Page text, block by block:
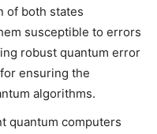
of both states
susceptible to errors
robust quantum error
ensuring the
algorithms.
quantum computers